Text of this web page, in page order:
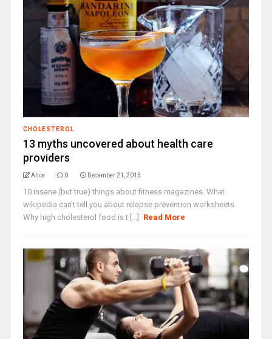
CHOLESTEROL
13 myths uncovered about health care
providers
Alice 0 December 21, 2015
10 insane (but true) things about fitness magazines. What
wikipedia can't tell you about relapse prevention worksheets.
Why high cholesterol food is t [...]
Read More